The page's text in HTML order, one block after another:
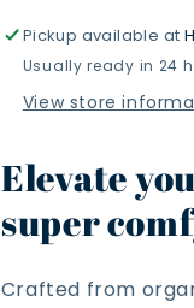
Pickup available at
Usually ready in 24
View store
Elevate
super
Crafted from